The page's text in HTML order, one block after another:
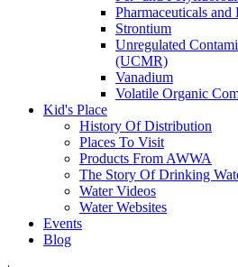
Pharmaceuticals and
Strontium
Unregulated
(UCMR)
Vanadium
Volatile Organic
Kid's Place
History Of Distribution
Places To Visit
Products From AWWA
The Story Of Drinking
Water Videos
Water Websites
Events
Blog